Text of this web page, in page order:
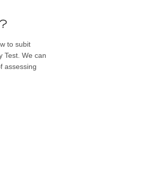
to subit
Test. We can
assessing